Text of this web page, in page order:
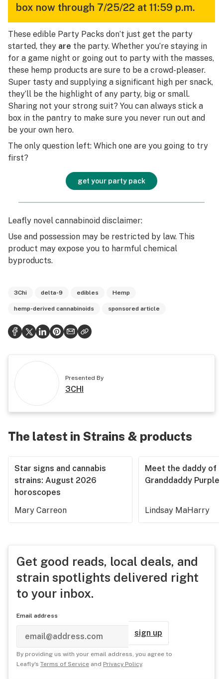
box now through 7/25/22 at 11:59 p.m.
These edible Party Packs don’t just get the party
started, they are the party. Whether you’re staying in
for a game night or going out to party with the masses,
these hemp products are sure to be a crowd-pleaser.
Super tasty and supplying a significant high per snack,
they’ll be the highlight of any party, big or small.
Sharing not your strong suit? You can always stick a
box in the pantry to make sure you never run out and
be your own hero.
The only question left: Which one are you going to try
first?
get your party pack
Leafly novel cannabinoid disclaimer:
Use and possession may be restricted by law. This
product may expose you to harmful chemical
byproducts.
3Chi delta-9 edibles Hemp
hemp-derived cannabinoids sponsored article
Presented By
3CHI
The latest in Strains & products
Star signs and cannabis
strains: August 2026
horoscopes
Mary Carreon
Meet the daddy of
Granddaddy Purple
Lindsay MaHarry
Get good reads, local deals, and
strain spotlights delivered right
to your inbox.
Email address
sign up
By providing us with your email address, you agree to
Leafly's Terms of Service and Privacy Policy.